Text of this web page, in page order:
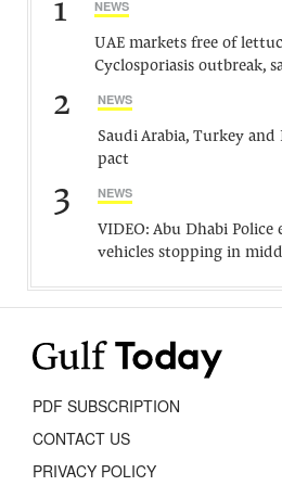
1 NEWS
UAE markets free of
Cyclosporiasis outbreak,
2 NEWS
Saudi Arabia, Turkey and
pact
3 NEWS
VIDEO: Abu Dhabi Police
vehicles stopping in
PDF SUBSCRIPTION
CONTACT US
PRIVACY POLICY